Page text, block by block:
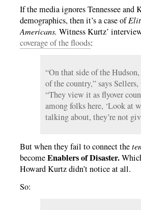
If the media ignores Tennessee
demographics, then it’s a case of
Americans. Witness Kurtz’
coverage of the floods:
“On that side of the
of the country,” says
“They view it as flyover
among folks here, ‘Look at
talking about, they’re not
But when they fail to connect the
becomeEnablers of Disaster.
Howard Kurtz didn’t notice at all.
So: